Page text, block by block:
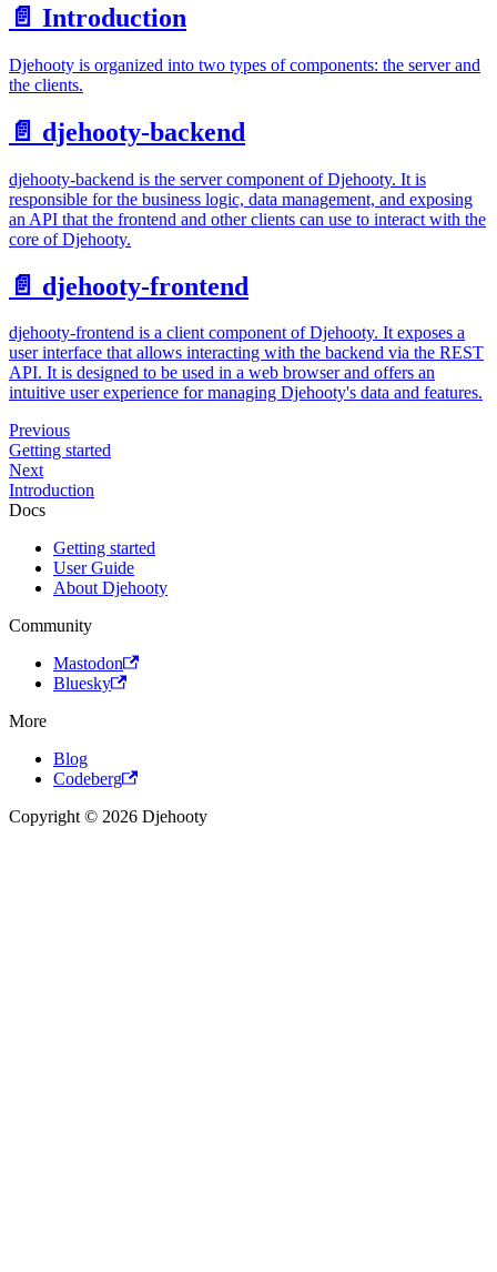
📄️ Introduction
Djehooty is organized into two types of components: the server and
the clients.
📄️ djehooty-backend
djehooty-backend is the server component of Djehooty. It is
responsible for the business logic, data management, and exposing
an API that the frontend and other clients can use to interact with the
core of Djehooty.
📄️ djehooty-frontend
djehooty-frontend is a client component of Djehooty. It exposes a
user interface that allows interacting with the backend via the REST
API. It is designed to be used in a web browser and offers an
intuitive user experience for managing Djehooty's data and features.
Previous
Getting started
Next
Introduction
Docs
Getting started
User Guide
About Djehooty
Community
Mastodon
Bluesky
More
Blog
Codeberg
Copyright © 2026 Djehooty